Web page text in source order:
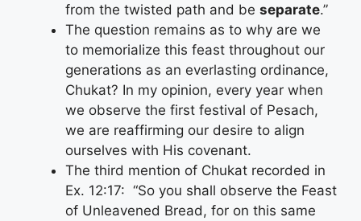
from the twisted path and be separate.”
The question remains as to why are we
to memorialize this feast throughout our
generations as an everlasting ordinance,
Chukat? In my opinion, every year when
we observe the first festival of Pesach,
we are reaffirming our desire to align
ourselves with His covenant.
The third mention of Chukat recorded in
Ex. 12:17: “So you shall observe the Feast
of Unleavened Bread, for on this same